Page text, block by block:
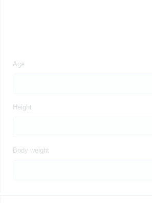
Age
Height
Body weight